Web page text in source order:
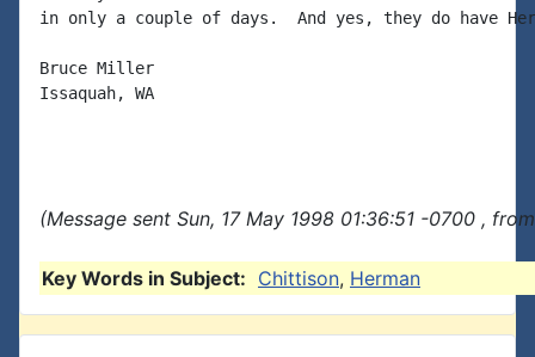
in only a couple of days.  And yes, they do have
Bruce Miller
Issaquah, WA
(Message sent Sun, 17 May 1998 01:36:51 -0700 ,
Key Words in Subject: Chittison, Herman